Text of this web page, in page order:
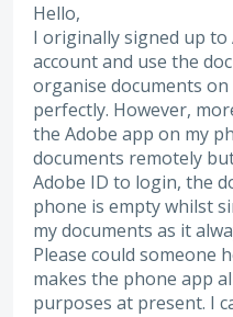
Hello,
I originally signed up to
account and use the
organise documents
perfectly. However,
the Adobe app on my
documents remotely
Adobe ID to login, the
phone is empty whilst
my documents as it
Please could someone
makes the phone app
purposes at present. I